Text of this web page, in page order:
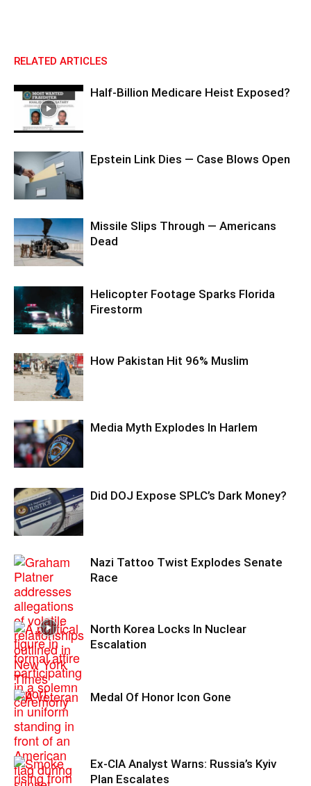
RELATED ARTICLES
Half-Billion Medicare Heist Exposed?
Epstein Link Dies — Case Blows Open
Missile Slips Through — Americans
Dead
Helicopter Footage Sparks Florida
Firestorm
How Pakistan Hit 96% Muslim
Media Myth Explodes In Harlem
Did DOJ Expose SPLC’s Dark Money?
Nazi Tattoo Twist Explodes Senate
Race
North Korea Locks In Nuclear
Escalation
Medal Of Honor Icon Gone
Ex-CIA Analyst Warns: Russia’s Kyiv
Plan Escalates